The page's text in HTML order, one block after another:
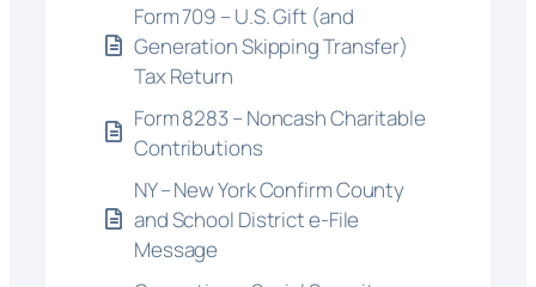
Form 709 – U.S. Gift (and
Generation Skipping Transfer)
Tax Return
Form 8283 – Noncash Charitable
Contributions
NY – New York Confirm County
and School District e-File
Message